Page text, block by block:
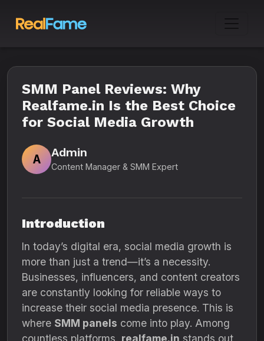
SMM Panel Reviews: Why
Realfame.in Is the Best Choice
for Social Media Growth
A
Admin
Content Manager & SMM Expert
Introduction
In today’s digital era, social media growth is
more than just a trend—it’s a necessity.
Businesses, influencers, and content creators
are constantly looking for reliable ways to
increase their social media presence. This is
where SMM panels come into play. Among
countless platforms, realfame.in stands out